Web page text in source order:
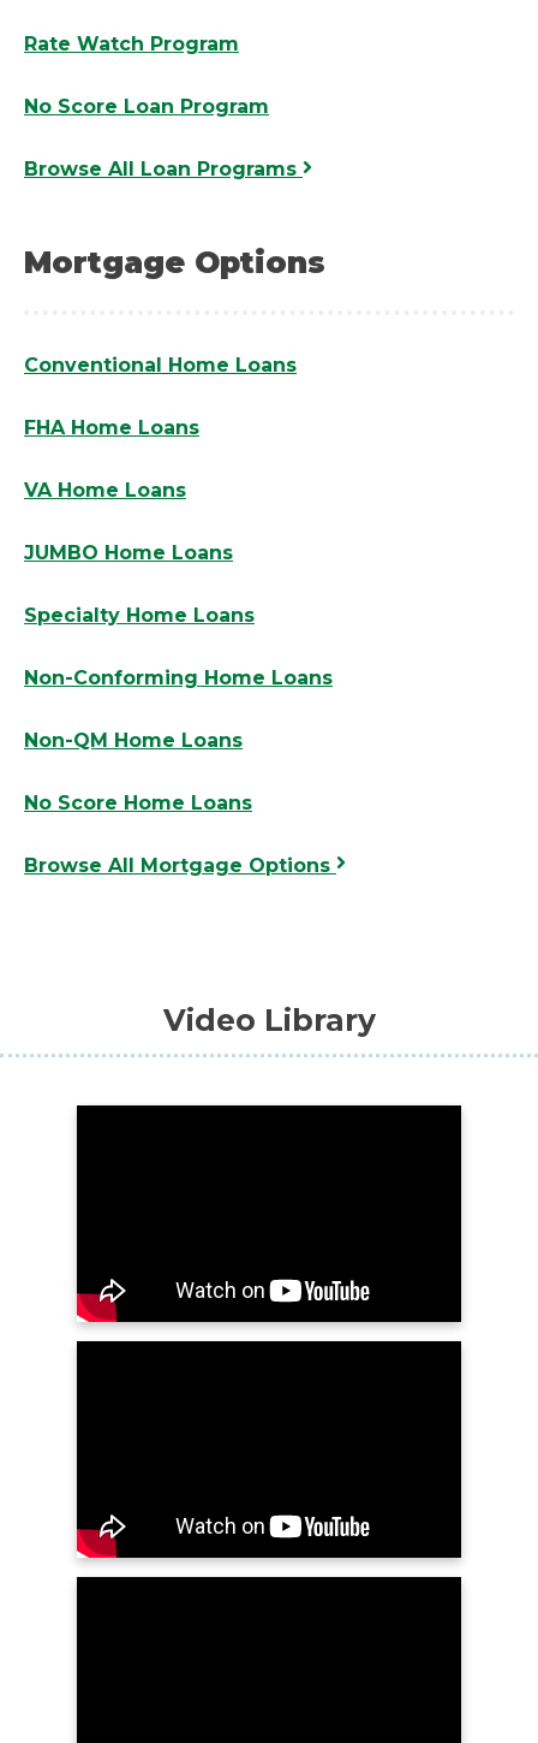
Rate Watch Program
No Score Loan Program
Browse All Loan Programs
Mortgage Options
Conventional Home Loans
FHA Home Loans
VA Home Loans
JUMBO Home Loans
Specialty Home Loans
Non-Conforming Home Loans
Non-QM Home Loans
No Score Home Loans
Browse All Mortgage Options
Video Library